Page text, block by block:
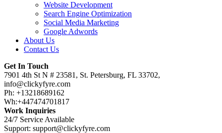
Website Development
Search Engine Optimization
Social Media Marketing
Google Adwords
About Us
Contact Us
Get In Touch
7901 4th St N # 23581, St. Petersburg, FL 33702,
info@clickyfyre.com
Ph: +13218689162
Wh:+447474701817
Work Inquiries
24/7 Service Available
Support: support@clickyfyre.com